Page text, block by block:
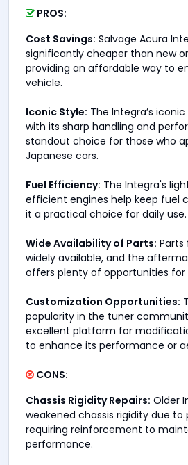
PROS:
Cost Savings: Salvage Acura
significantly cheaper than new
providing an affordable way to
vehicle.
Iconic Style: The Integra’s
with its sharp handling and
standout choice for those who
Japanese cars.
Fuel Efficiency: The Integra's
efficient engines help keep fuel
it a practical choice for daily use.
Wide Availability of Parts: Parts
widely available, and the
offers plenty of opportunities
Customization Opportunities:
popularity in the tuner
excellent platform for
to enhance its performance or
CONS:
Chassis Rigidity Repairs: Older
weakened chassis rigidity due to
requiring reinforcement to
performance.